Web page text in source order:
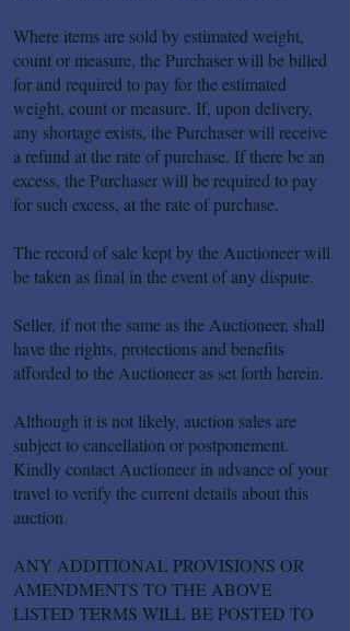
Where items are sold by estimated weight,
count or measure, the Purchaser will be billed
for and required to pay for the estimated
weight, count or measure. If, upon delivery,
any shortage exists, the Purchaser will receive
a refund at the rate of purchase. If there be an
excess, the Purchaser will be required to pay
for such excess, at the rate of purchase.
The record of sale kept by the Auctioneer will
be taken as final in the event of any dispute.
Seller, if not the same as the Auctioneer, shall
have the rights, protections and benefits
afforded to the Auctioneer as set forth herein.
Although it is not likely, auction sales are
subject to cancellation or postponement.
Kindly contact Auctioneer in advance of your
travel to verify the current details about this
auction.
ANY ADDITIONAL PROVISIONS OR
AMENDMENTS TO THE ABOVE
LISTED TERMS WILL BE POSTED TO